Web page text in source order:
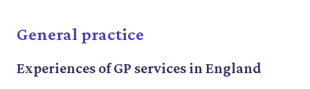
General practice
Experiences of GP services in England